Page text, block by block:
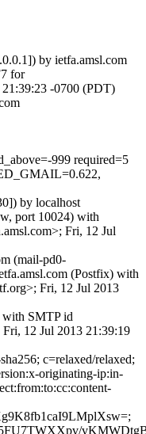
by ietfa.amsl.com
for
-0700 (PDT)
999 required=5
by localhost
port 10024) with
Fri, 12 Jul
(mail-pd0-
(Postfix) with
Fri, 12 Jul 2013
with SMTP id
12 Jul 2013 21:39:19
c=relaxed/relaxed;
originating-ip:in-